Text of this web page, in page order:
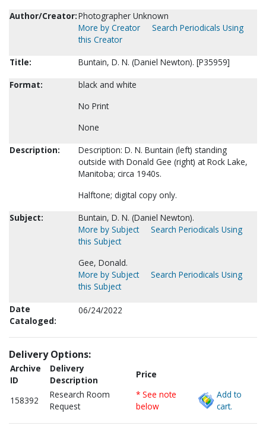
Author/Creator:Photographer Unknown
More by Creator
Search Periodicals Using
this Creator
Title:
Buntain, D. N. (Daniel Newton). [P35959]
Format:
black and white
No Print
None
Description:
Description: D. N. Buntain (left) standing
outside with Donald Gee (right) at Rock Lake,
Manitoba; circa 1940s.
Halftone; digital copy only.
Subject:
Buntain, D. N. (Daniel Newton).
More by Subject
Search Periodicals Using
this Subject
Gee, Donald.
More by Subject
Search Periodicals Using
this Subject
Date
Cataloged:
06/24/2022
Delivery Options:
Archive
ID
Delivery
Description
Price
158392
Research Room
Request
* See note
below
Add to
cart.